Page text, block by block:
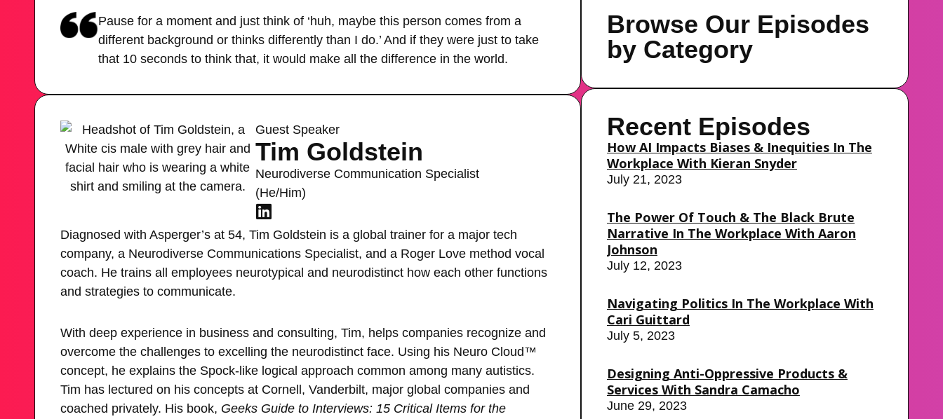
Pause for a moment and just think of ‘huh, maybe this person comes from a
different background or thinks differently than I do.’ And if they were just to take
that 10 seconds to think that, it would make all the difference in the world.
Guest Speaker
Tim Goldstein
Neurodiverse Communication Specialist
(He/Him)
Diagnosed with Asperger’s at 54, Tim Goldstein is a global trainer for a major tech
company, a Neurodiverse Communications Specialist, and a Roger Love method vocal
coach. He trains all employees neurotypical and neurodistinct how each other functions
and strategies to communicate.
With deep experience in business and consulting, Tim, helps companies recognize and
overcome the challenges to excelling the neurodistinct face. Using his Neuro Cloud™
concept, he explains the Spock-like logical approach common among many autistics.
Tim has lectured on his concepts at Cornell, Vanderbilt, major global companies and
coached privately. His book, Geeks Guide to Interviews: 15 Critical Items for the
Browse Our Episodes
by Category
Recent Episodes
How AI Impacts Biases & Inequities In The
Workplace With Kieran Snyder
July 21, 2023
The Power Of Touch & The Black Brute
Narrative In The Workplace With Aaron
Johnson
July 12, 2023
Navigating Politics In The Workplace With
Cari Guittard
July 5, 2023
Designing Anti-Oppressive Products &
Services With Sandra Camacho
June 29, 2023